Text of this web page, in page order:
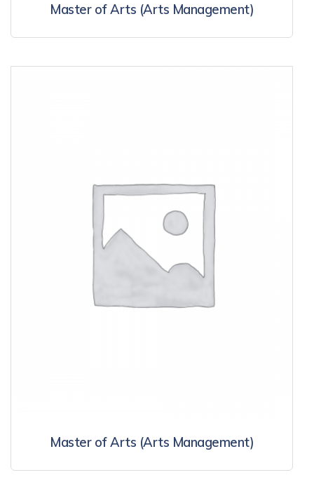
Master of Arts (Arts Management)
Master of Arts (Arts Management)